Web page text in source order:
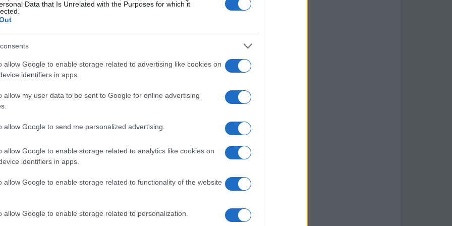
Data that Is Unrelated with the Purposes for which it
allow Google to enable storage related to advertising like cookies on
identifiers in apps.
allow my user data to be sent to Google for online advertising
allow Google to send me personalized advertising.
allow Google to enable storage related to analytics like cookies on
identifiers in apps.
allow Google to enable storage related to functionality of the website
allow Google to enable storage related to personalization.
K-beauty Routine
up some of the best K-beauty products
glass skin glow. Seriously, these are the
giving me all the right vibes! ✨